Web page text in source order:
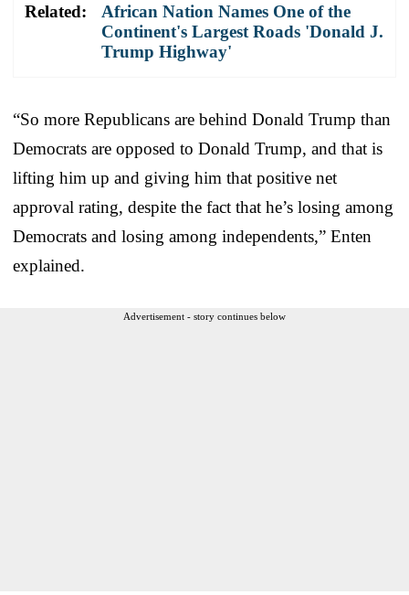
Related:
African Nation Names One of the
Continent's Largest Roads 'Donald J.
Trump Highway'
“So more Republicans are behind Donald Trump than
Democrats are opposed to Donald Trump, and that is
lifting him up and giving him that positive net
approval rating, despite the fact that he’s losing among
Democrats and losing among independents,” Enten
explained.
Advertisement - story continues below